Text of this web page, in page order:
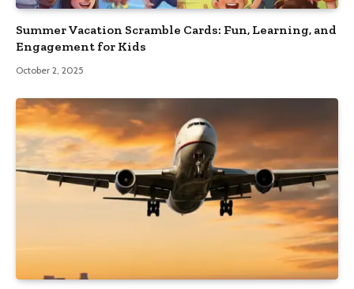
Summer Vacation Scramble Cards: Fun, Learning, and
Engagement for Kids
October 2, 2025